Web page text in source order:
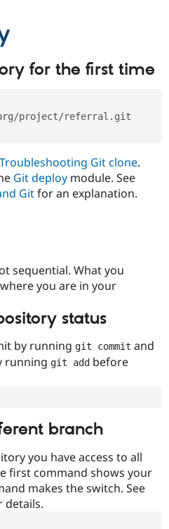
Drupal for
Healthcare
Drupal for
Drupal for
Tourism
Modules
Recipes
Site
Issue
Find
Drupal
Jobs /
News &
Forum
Become a
Drupal
for the first time
project/referral.git
Troubleshooting Git clone.
Git deploy module. See
Gitfor an explanation.
sequential. What you
you are in your
status
by running git commit and
running git add before
branch
you have access to all
first command shows your
makes the switch. See
details.